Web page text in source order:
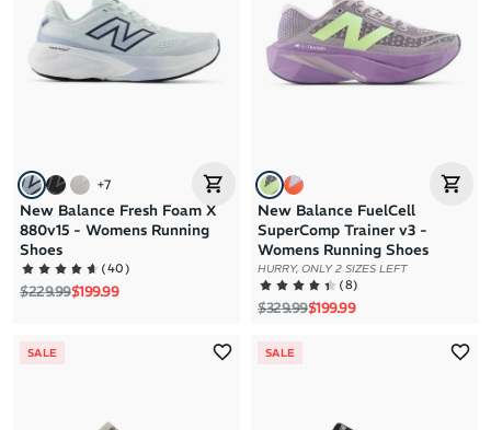
+7
New Balance Fresh Foam X
880v15 - Womens Running
Shoes
(40)
Regular price
$229.99Sale price
$199.99
New Balance FuelCell
SuperComp Trainer v3 -
Womens Running Shoes
HURRY, ONLY 2 SIZES LEFT
(8)
Regular price
$329.99Sale price
$199.99
SALE SALE